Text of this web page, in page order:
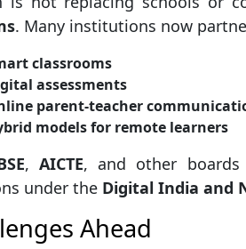
. Many institutions now
classrooms
assessments
parent-teacher
models for remote learners
,AICTE, and other boards
under the Digital India and
Ahead